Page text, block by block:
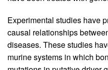
Experimental studies have
causal relationships
diseases. These studies
murine systems in which